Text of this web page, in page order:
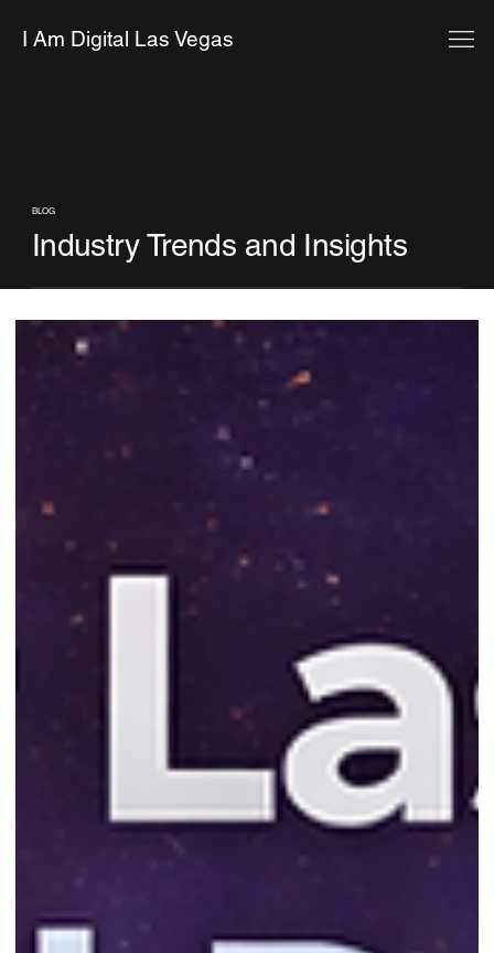
I Am Digital Las Vegas
BLOG
Industry Trends and Insights